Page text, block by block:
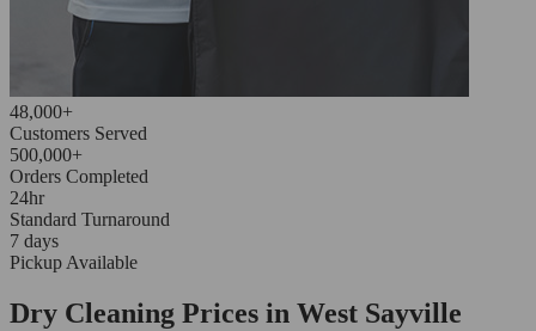
48,000+
Customers Served
500,000+
Orders Completed
24hr
Standard Turnaround
7 days
Pickup Available
Dry Cleaning Prices in West Sayville